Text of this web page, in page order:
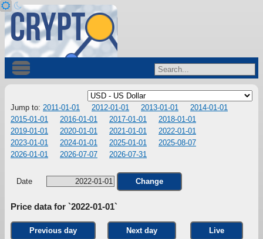
Jump to: 2011-01-01 2012-01-01 2013-01-01
2014-01-01
2015-01-01
2016-01-01 2017-01-01
2018-01-01
2019-01-01
2020-01-01 2021-01-01
2022-01-01
2023-01-01
2024-01-01 2025-01-01
2025-08-07
2026-01-01
2026-07-07 2026-07-31
Date Change
Price data for `2022-01-01`
Previous day Next day Live